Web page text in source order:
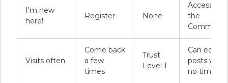
I'm new
here!
Register None
Access to
the
Visits often
Come back
a few
times
Trust
Level 1
Can edit
posts with
no timer